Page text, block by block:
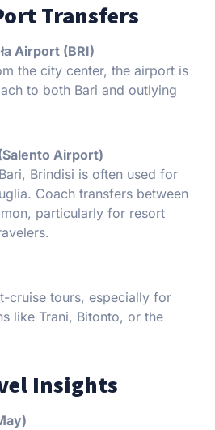
Transfers
Airport (BRI)
the city center, the airport is
to both Bari and outlying
Airport)
Brindisi is often used for
Coach transfers between
particularly for resort
cruise tours, especially for
like Trani, Bitonto, or the
Insights